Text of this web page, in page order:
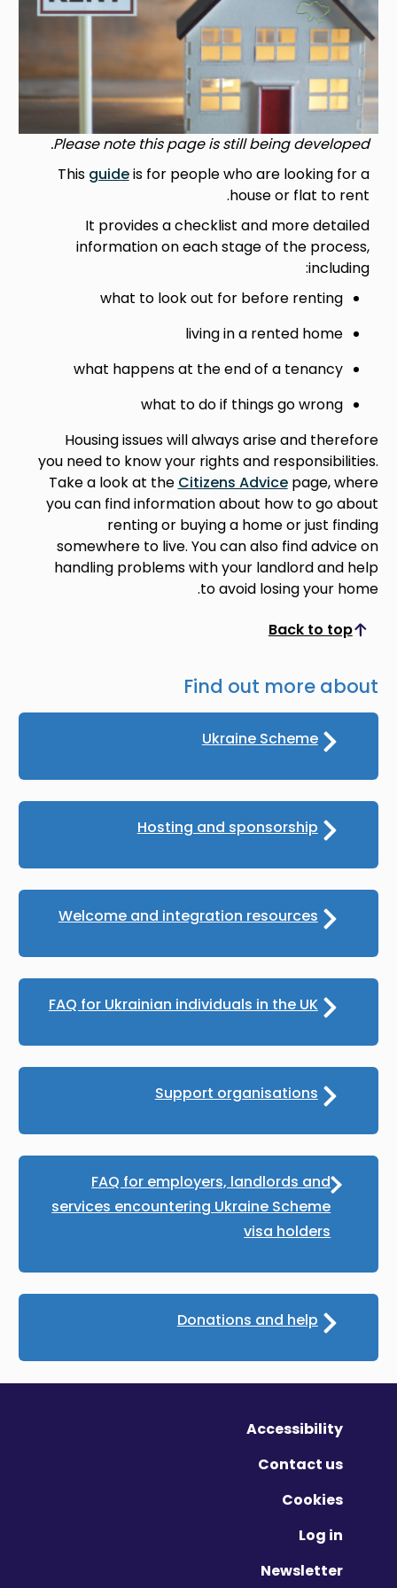
Please note this page is still being developed.
This guideis for people who are looking for a
house or flat to rent.
It provides a checklist and more detailed
information on each stage of the process,
including:
what to look out for before renting
living in a rented home
what happens at the end of a tenancy
what to do if things go wrong
Housing issues will always arise and therefore
you need to know your rights and responsibilities.
Take a look at the Citizens Advicepage, where
you can find information about how to go about
renting or buying a home or just finding
somewhere to live. You can also find advice on
handling problems with your landlord and help
to avoid losing your home.
Back to top
Scroll to top
Find out more about
Ukraine Scheme
Hosting and sponsorship
Welcome and integration resources
FAQ for Ukrainian individuals in the UK
Support organisations
FAQ for employers, landlords and
services encountering Ukraine Scheme
visa holders
Donations and help
Accessibility
Contact us
Cookies
Log in
Newsletter